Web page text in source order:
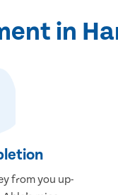
in
from you up-